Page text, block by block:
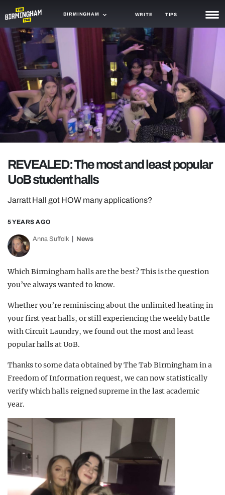
BIRMINGHAM WRITE TIPS
NEWS
TRASH
GAMING
AGENDA
TRENDS
GUIDES
REVEALED: The most and least popular
UoB student halls
Jarratt Hall got HOW many applications?
5 YEARS AGO
Anna Suffolk News
Which Birmingham halls are the best? This is the question
you’ve always wanted to know.
Whether you’re reminiscing about the unlimited heating in
your first year halls, or still experiencing the weekly battle
with Circuit Laundry, we found out the most and least
popular halls at UoB.
Thanks to some data obtained by The Tab Birmingham in a
Freedom of Information request, we can now statistically
verify which halls reigned supreme in the last academic
year.